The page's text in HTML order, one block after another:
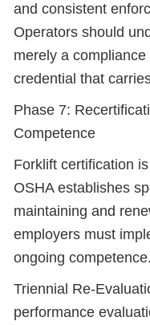
and consistent
Operators should
merely a
credential that
Phase 7:
Competence
Forklift certification
OSHA establishes
maintaining and
employers must
ongoing competence.
Triennial Re-
performance